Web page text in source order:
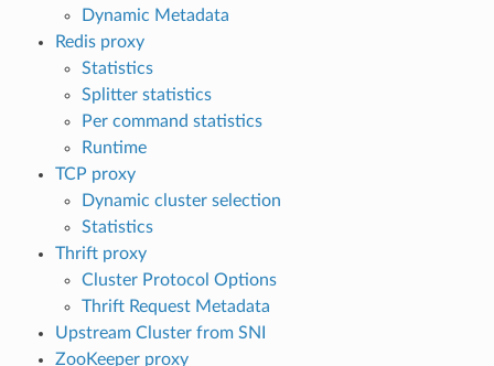
Dynamic Metadata
Redis proxy
Statistics
Splitter statistics
Per command statistics
Runtime
TCP proxy
Dynamic cluster selection
Statistics
Thrift proxy
Cluster Protocol Options
Thrift Request Metadata
Upstream Cluster from SNI
ZooKeeper proxy